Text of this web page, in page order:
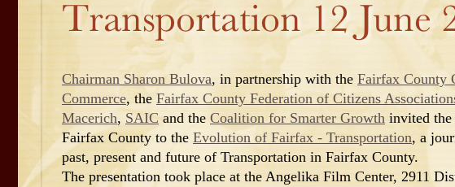
Chairman Sharon Bulova, in partnership with the Fairfax County
Commerce, the Fairfax County Federation of Citizens
Macerich, SAICand the Coalition for Smarter Growth invited the
Fairfax County to the Evolution of Fairfax - Transportation, a
past, present and future of Transportation in Fairfax County.
The presentation took place at the Angelika Film Center, 2911